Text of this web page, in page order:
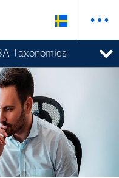
Taxonomies